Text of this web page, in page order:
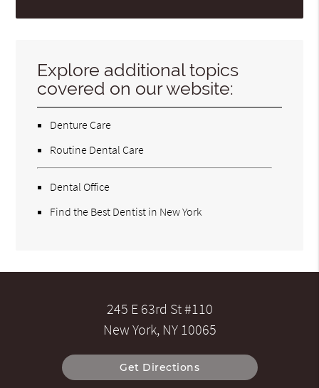
Explore additional topics
covered on our website:
Denture Care
Routine Dental Care
Dental Office
Find the Best Dentist in New York
245 E 63rd St #110
New York, NY 10065
Get Directions